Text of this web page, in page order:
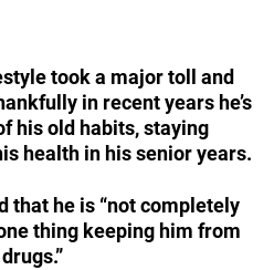
took a major toll and
in recent years he’s
his old habits, staying
health in his senior years.
that he is “not completely
thing keeping him from